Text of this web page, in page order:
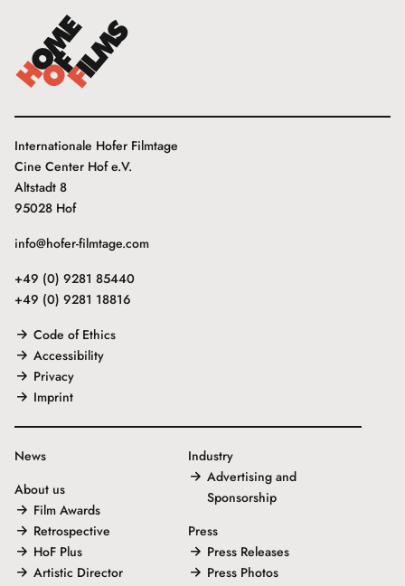
Internationale Hofer Filmtage
Cine Center Hof e.V.
Altstadt 8
95028 Hof
info@hofer-filmtage.com
+49 (0) 9281 85440
+49 (0) 9281 18816
Code of Ethics
Accessibility
Privacy
Imprint
News
About us
Film Awards
Retrospective
HoF Plus
Artistic Director
Industry
Advertising and
Sponsorship
Press
Press Releases
Press Photos